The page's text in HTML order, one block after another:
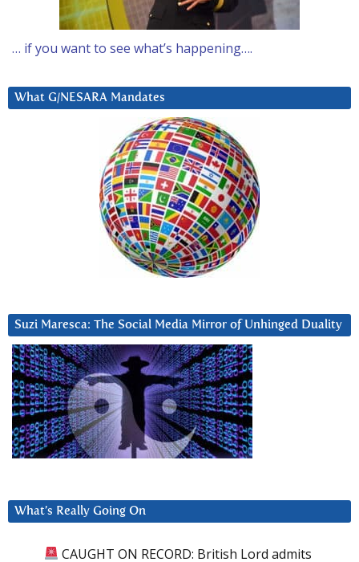
… if you want to see what’s happening….
What G/NESARA Mandates
Suzi Maresca: The Social Media Mirror of Unhinged Duality
What’s Really Going On
CAUGHT ON RECORD: British Lord admits